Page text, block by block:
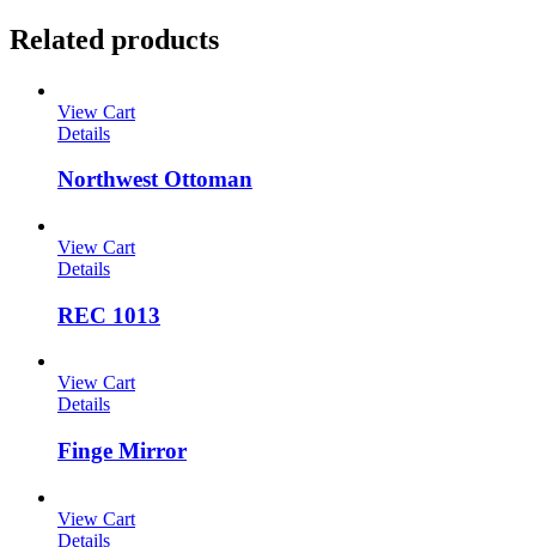
Related products
View Cart
Details
Northwest Ottoman
View Cart
Details
REC 1013
View Cart
Details
Finge Mirror
View Cart
Details